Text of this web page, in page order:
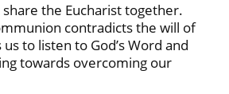
the Eucharist together.
contradicts the will of
to listen to God’s Word and
towards overcoming our